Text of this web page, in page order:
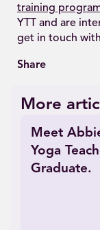
training
YTT and are
get in touch with
More
Meet
Yoga
Graduate.